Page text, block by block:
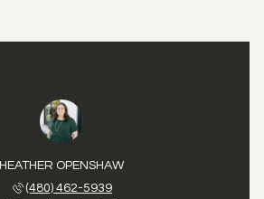
HEATHER OPENSHAW
(480) 462-5939